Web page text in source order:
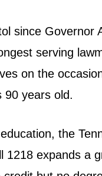
since
serving
on the
90 years old.
the
1218 expands a